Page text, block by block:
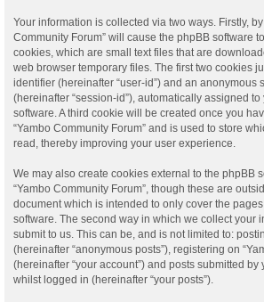
Your information is collected via two ways. Firstly,
Community Forum” will cause the phpBB software
cookies, which are small text files that are
web browser temporary files. The first two cookies
identifier (hereinafter “user-id”) and an anonymous
(hereinafter “session-id”), automatically assigned
software. A third cookie will be created once you
“Yambo Community Forum” and is used to store
read, thereby improving your user experience.
We may also create cookies external to the phpBB
“Yambo Community Forum”, though these are
document which is intended to only cover the
software. The second way in which we collect your
submit to us. This can be, and is not limited to:
(hereinafter “anonymous posts”), registering on
(hereinafter “your account”) and posts submitted
whilst logged in (hereinafter “your posts”).